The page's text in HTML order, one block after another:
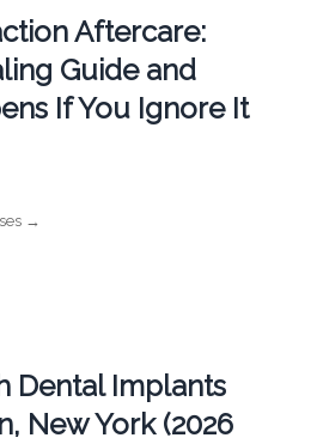
Aftercare:
Guide and
If You Ignore It
→
Dental Implants
New York (2026